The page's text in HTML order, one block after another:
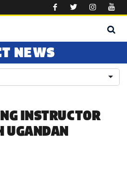
NEWS
INSTRUCTOR
UGANDAN